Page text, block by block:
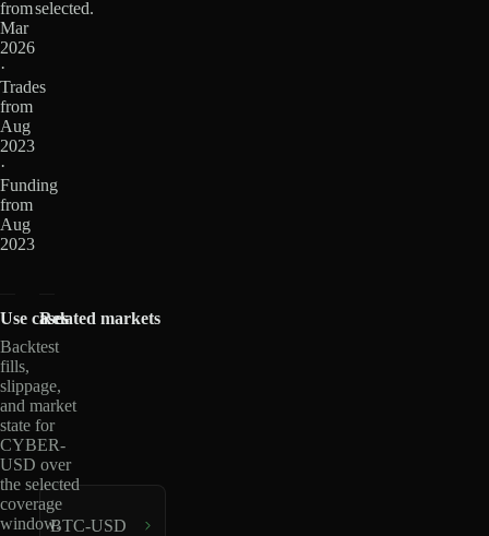
from
Mar
2026
·
Trades
from
Aug
2023
·
Funding
from
Aug
2023
selected.
Use cases
Backtest
fills,
slippage,
and market
state for
CYBER-
USD over
the selected
coverage
window.
Related markets
BTC-USD